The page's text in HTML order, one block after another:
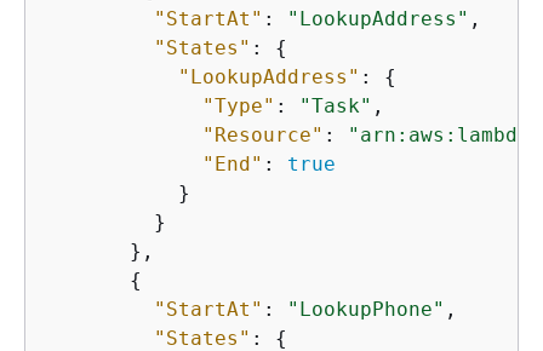
"StartAt" : "LookupAddress" ,
"States" : {
"LookupAddress" : {
"Type" : "Task" ,
"Resource" : "arn:aws:lambda:
"End" : true
           }
         }
       },
{
"StartAt" : "LookupPhone" ,
"States" : {